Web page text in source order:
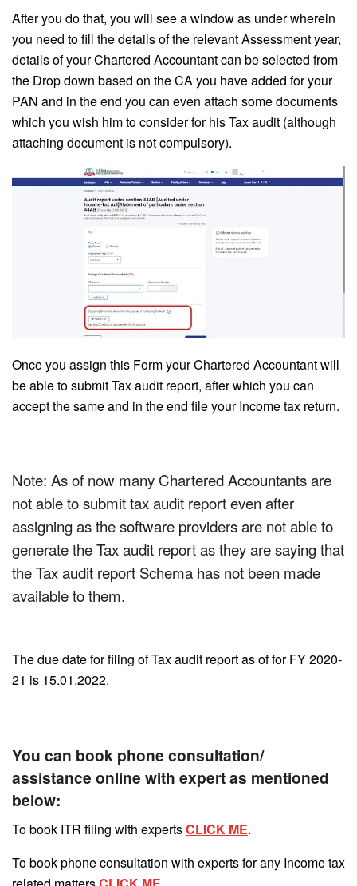
After you do that, you will see a window as under wherein
you need to fill the details of the relevant Assessment year,
details of your Chartered Accountant can be selected from
the Drop down based on the CA you have added for your
PAN and in the end you can even attach some documents
which you wish him to consider for his Tax audit (although
attaching document is not compulsory).
Once you assign this Form your Chartered Accountant will
be able to submit Tax audit report, after which you can
accept the same and in the end file your Income tax return.
Note: As of now many Chartered Accountants are
not able to submit tax audit report even after
assigning as the software providers are not able to
generate the Tax audit report as they are saying that
the Tax audit report Schema has not been made
available to them.
The due date for filing of Tax audit report as of for FY 2020-
21 is 15.01.2022.
You can book phone consultation/
assistance online with expert as mentioned
below:
To book ITR filing with expertsCLICK ME.
To book phone consultation with experts for any Income tax